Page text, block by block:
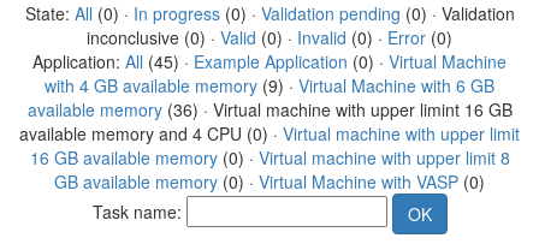
State: All (0) · In progress(0) · Validation pending (0) · Validation
inconclusive (0) · Valid (0) · Invalid (0) · Error (0)
Application: All (45) · Example Application (0) · Virtual Machine
with 4 GB available memory (9) · Virtual Machine with 6 GB
available memory(36) · Virtual machine with upper limint 16 GB
available memory and 4 CPU (0) · Virtual machine with upper limit
16 GB available memory(0) · Virtual machine with upper limit 8
GB available memory (0) · Virtual Machine with VASP (0)
Task name: